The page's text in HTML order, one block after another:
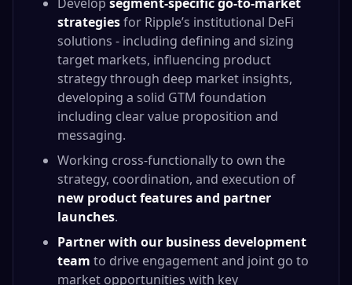
strategiesfor Ripple’s institutional DeFi
solutions - including defining and sizing
target markets, influencing product
strategy through deep market insights,
developing a solid GTM foundation
including clear value proposition and
messaging.
Working cross-functionally to own the
strategy, coordination, and execution of
new product features and partner
launches.
Partner with our business development
team to drive engagement and joint go to
market opportunities with key